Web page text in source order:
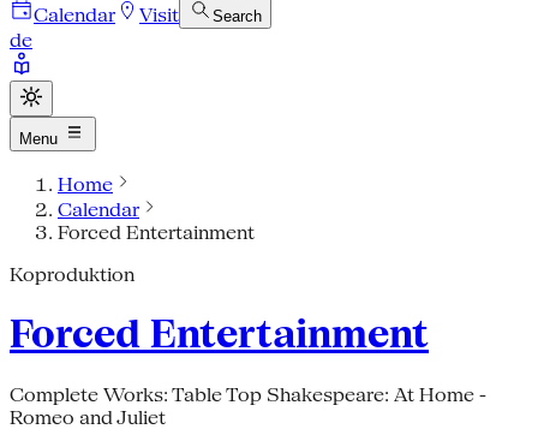
Calendar Visit Search
de
Menu
Home
Calendar
Forced Entertainment
Koproduktion
Forced Entertainment
Complete Works: Table Top Shakespeare: At Home -
Romeo and Juliet